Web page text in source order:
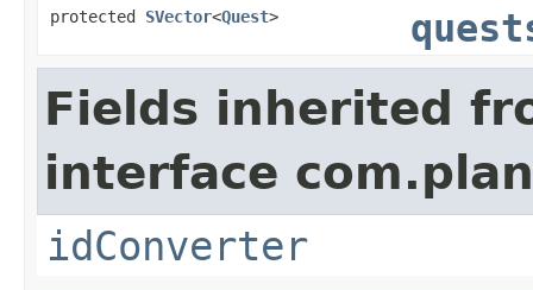
protected SVector<Quest>
Fields inherited
interface
idConverter